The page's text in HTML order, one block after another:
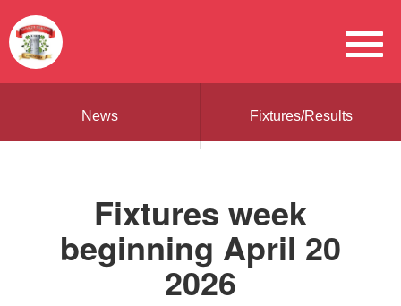
News Fixtures/Results
Fixtures week
beginning April 20
2026